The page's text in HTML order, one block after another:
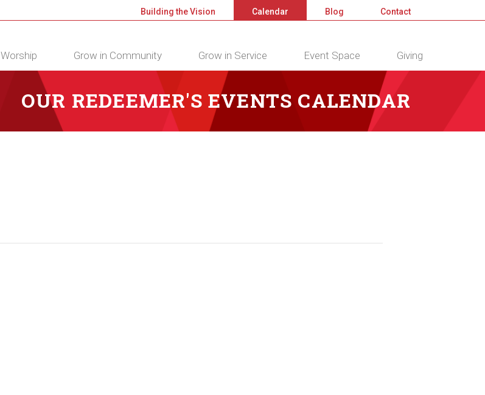
Building the Vision Calendar Blog Contact
Worship Grow in Community Grow in Service Event Space Giving
OUR REDEEMER'S EVENTS CALENDAR